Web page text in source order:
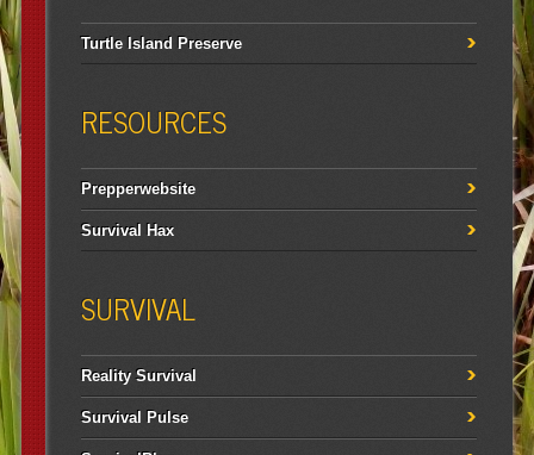
Turtle Island Preserve
RESOURCES
Prepperwebsite
Survival Hax
SURVIVAL
Reality Survival
Survival Pulse